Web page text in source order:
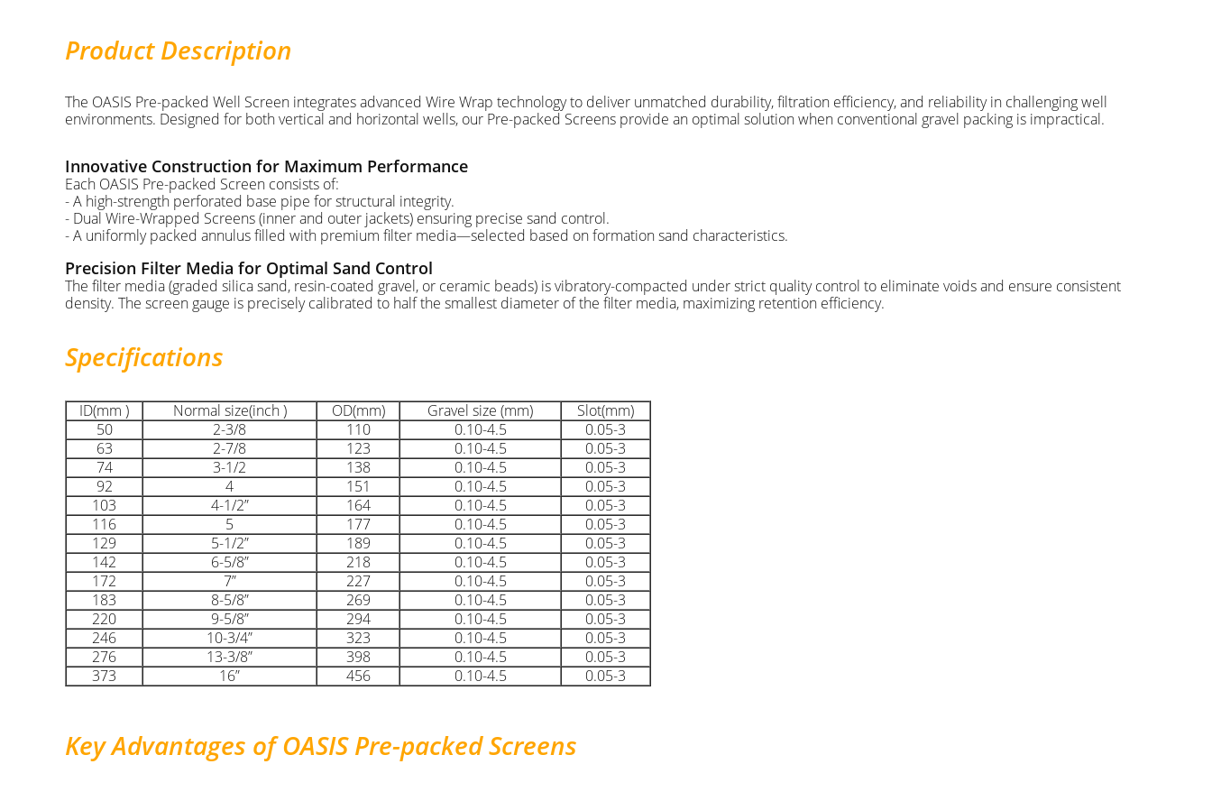
Product Description
The OASIS Pre-packed Well Screen integrates advanced Wire Wrap technology to deliver unmatched durability, filtration efficiency, and reliability in challenging well
environments. Designed for both vertical and horizontal wells, our Pre-packed Screens provide an optimal solution when conventional gravel packing is impractical.
Innovative Construction for Maximum Performance
Each OASIS Pre-packed Screen consists of:
- A high-strength perforated base pipe for structural integrity.
- Dual Wire-Wrapped Screens (inner and outer jackets) ensuring precise sand control.
- A uniformly packed annulus filled with premium filter media—selected based on formation sand characteristics.
Precision Filter Media for Optimal Sand Control
The filter media (graded silica sand, resin-coated gravel, or ceramic beads) is vibratory-compacted under strict quality control to eliminate voids and ensure consistent
density. The screen gauge is precisely calibrated to half the smallest diameter of the filter media, maximizing retention efficiency.
Specifications
ID(mm ) Normal size(inch ) OD(mm) Gravel size (mm)
Slot(mm)
50
2-3/8 110 0.10-4.5
0.05-3
63
2-7/8 123 0.10-4.5
0.05-3
74
3-1/2 138 0.10-4.5
0.05-3
92
4 151 0.10-4.5
0.05-3
103
4-1/2” 164 0.10-4.5
0.05-3
116
5 177 0.10-4.5
0.05-3
129
5-1/2” 189 0.10-4.5
0.05-3
142
6-5/8” 218 0.10-4.5
0.05-3
172
7” 227 0.10-4.5
0.05-3
183
8-5/8” 269 0.10-4.5
0.05-3
220
9-5/8” 294 0.10-4.5
0.05-3
246
10-3/4” 323 0.10-4.5
0.05-3
276
13-3/8” 398 0.10-4.5
0.05-3
373
16” 456 0.10-4.5 0.05-3
Key Advantages of OASIS Pre-packed Screens